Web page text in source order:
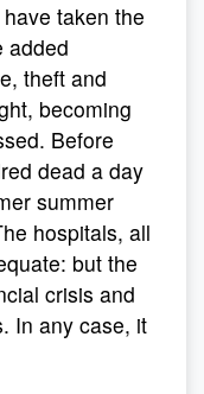
taken the
added
theft and
becoming
Before
dead a day
summer
hospitals, all
but the
crisis and
In any case, it